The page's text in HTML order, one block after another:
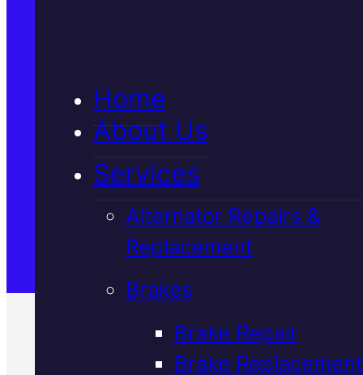
Home
About Us
Services
Alternator Repairs &
Replacement
Brakes
Brake Repair
Brake Replacement
Satisfaction Guaranteed